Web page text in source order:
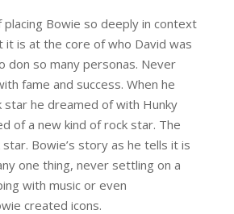
placing Bowie so deeply in context
it is at the core of who David was
don so many personas. Never
fame and success. When he
star he dreamed of with Hunky
of a new kind of rock star. The
Bowie’s story as he tells it is
one thing, never settling on a
with music or even
created icons.